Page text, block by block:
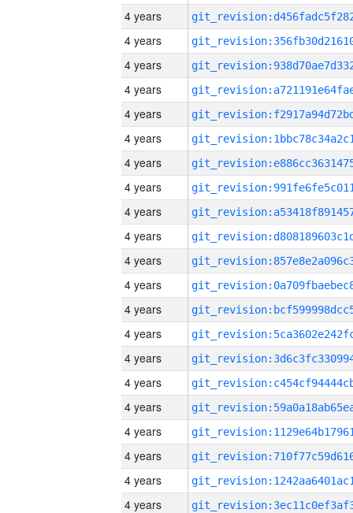
4 years
4 years
4 years
4 years
4 years
4 years
4 years
4 years
4 years
4 years
4 years
4 years
4 years
4 years
4 years
4 years
4 years
4 years
4 years
4 years
4 years